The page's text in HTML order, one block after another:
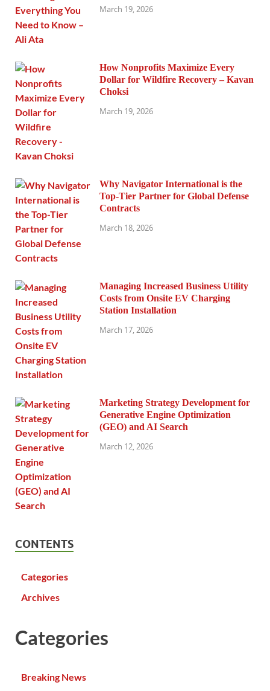
March 19, 2026
How Nonprofits Maximize Every
Dollar for Wildfire Recovery – Kavan
Choksi
March 19, 2026
Why Navigator International is the
Top-Tier Partner for Global Defense
Contracts
March 18, 2026
Managing Increased Business Utility
Costs from Onsite EV Charging
Station Installation
March 17, 2026
Marketing Strategy Development for
Generative Engine Optimization
(GEO) and AI Search
March 12, 2026
CONTENTS
Categories
Archives
Categories
Breaking News